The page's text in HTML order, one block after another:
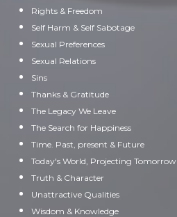
Rights & Freedom
Self Harm & Self Sabotage
Sexual Preferences
Sexual Relations
Sins
Thanks & Gratitude
The Legacy We Leave
The Search for Happiness
Time. Past, present & Future
Today's World, Projecting Tomorrow
Truth & Character
Unattractive Qualities
Wisdom & Knowledge